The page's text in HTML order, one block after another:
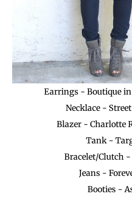
Earrings - Boutique in
Necklace -
Blazer - Charlotte
Tank -
Bracelet/Clutch
Jeans -
Booties -